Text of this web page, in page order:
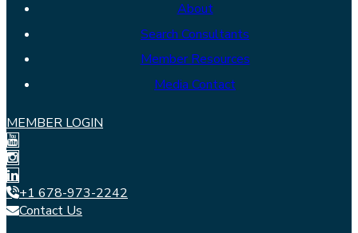
About
Search Consultants
Member Resources
Media Contact
MEMBER LOGIN
+1 678-973-2242
Contact Us